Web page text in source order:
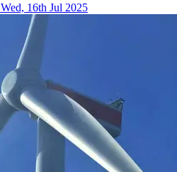
Wed, 16th Jul 2025